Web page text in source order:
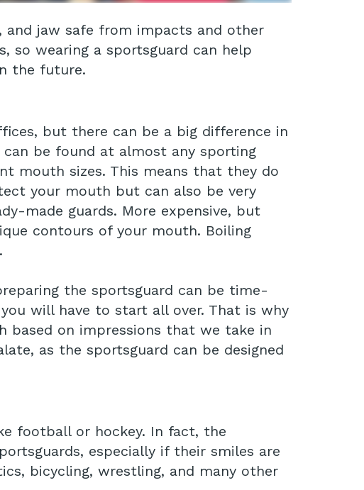
and jaw safe from impacts and other
so wearing a sportsguard can help
the future.
but there can be a big difference in
be found at almost any sporting
mouth sizes. This means that they do
your mouth but can also be very
made guards. More expensive, but
contours of your mouth. Boiling
the sportsguard can be time-
will have to start all over. That is why
based on impressions that we take in
as the sportsguard can be designed
football or hockey. In fact, the
especially if their smiles are
bicycling, wrestling, and many other